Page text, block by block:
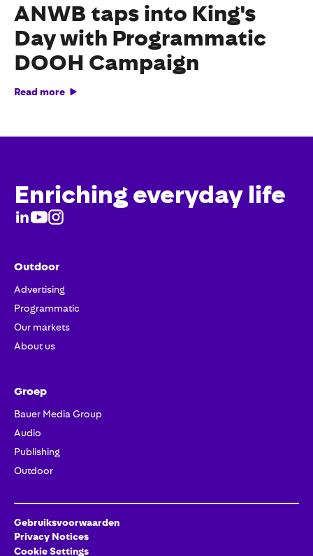
ANWB taps into King's
Day with Programmatic
DOOH Campaign
Read more
Enriching everyday life
Outdoor
Advertising
Programmatic
Our markets
About us
Groep
Bauer Media Group
Audio
Publishing
Outdoor
Gebruiksvoorwaarden
Privacy Notices
Cookie Settings